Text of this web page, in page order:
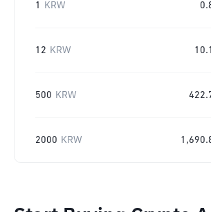
1 KRW
12 KRW
500 KRW
2000 KRW